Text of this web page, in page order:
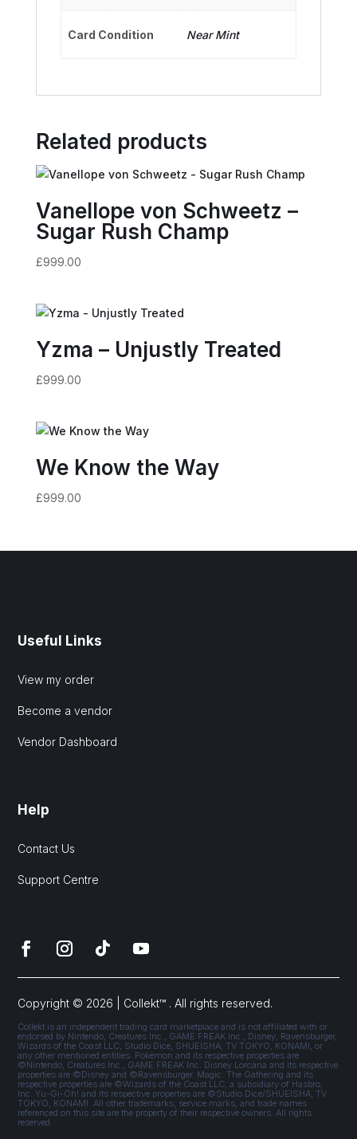
Card Condition Near Mint
Related products
Vanellope von Schweetz –
Sugar Rush Champ
£999.00
Yzma – Unjustly Treated
£999.00
We Know the Way
£999.00
Useful Links
View my order
Become a vendor
Vendor Dashboard
Help
Contact Us
Support Centre
Copyright © 2026 | Collekt™ . All rights reserved.
Collekt is an independent trading card marketplace and is not affiliated with or
endorsed by Nintendo, Creatures Inc., GAME FREAK Inc., Disney, Ravensburger,
Wizards of the Coast LLC, Studio Dice, SHUEISHA, TV TOKYO, KONAMI, or
any other mentioned entities. Pokémon and its respective properties are
©Nintendo, Creatures Inc., GAME FREAK Inc. Disney Lorcana and its respective
properties are ©Disney and ©Ravensburger. Magic: The Gathering and its
respective properties are ©Wizards of the Coast LLC, a subsidiary of Hasbro,
Inc. Yu-Gi-Oh! and its respective properties are ©Studio Dice/SHUEISHA, TV
TOKYO, KONAMI. All other trademarks, service marks, and trade names
referenced on this site are the property of their respective owners. All rights
reserved.